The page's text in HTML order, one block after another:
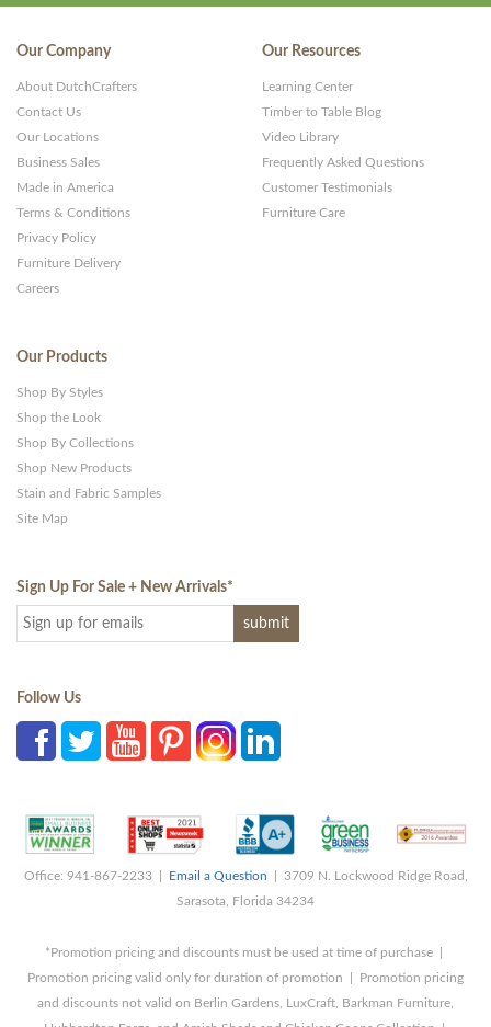
Our Company
About DutchCrafters
Contact Us
Our Locations
Business Sales
Made in America
Terms & Conditions
Privacy Policy
Furniture Delivery
Careers
Our Resources
Learning Center
Timber to Table Blog
Video Library
Frequently Asked Questions
Customer Testimonials
Furniture Care
Our Products
Shop By Styles
Shop the Look
Shop By Collections
Shop New Products
Stain and Fabric Samples
Site Map
Sign Up For Sale + New Arrivals*
Follow Us
Office: 941-867-2233 | Email a Question | 3709 N. Lockwood Ridge Road,
Sarasota, Florida 34234
*Promotion pricing and discounts must be used at time of purchase |
Promotion pricing valid only for duration of promotion | Promotion pricing
and discounts not valid on Berlin Gardens, LuxCraft, Barkman Furniture,